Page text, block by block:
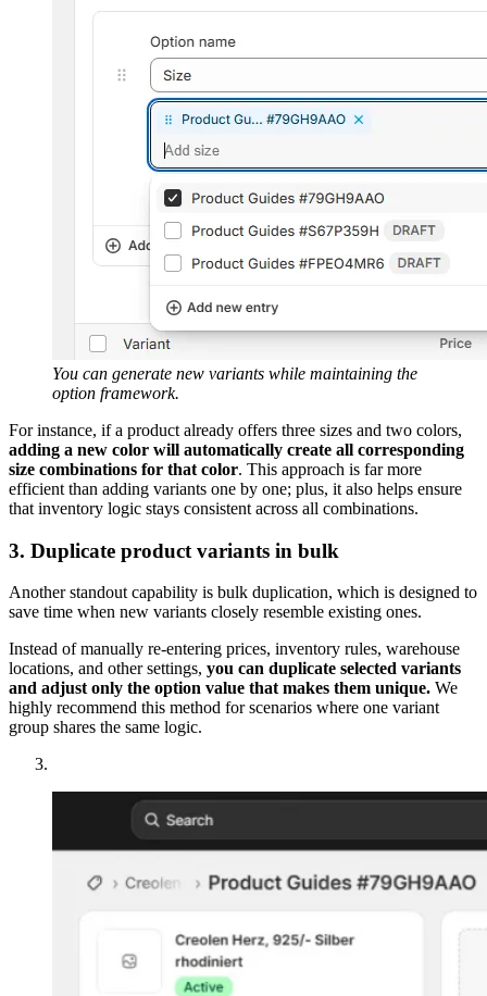
You can generate new variants while maintaining the
option framework.
For instance, if a product already offers three sizes and two colors,
adding a new color will automatically create all corresponding
size combinations for that color. This approach is far more
efficient than adding variants one by one; plus, it also helps ensure
that inventory logic stays consistent across all combinations.
3. Duplicate product variants in bulk
Another standout capability is bulk duplication, which is designed to
save time when new variants closely resemble existing ones.
Instead of manually re-entering prices, inventory rules, warehouse
locations, and other settings, you can duplicate selected variants
and adjust only the option value that makes them unique. We
highly recommend this method for scenarios where one variant
group shares the same logic.